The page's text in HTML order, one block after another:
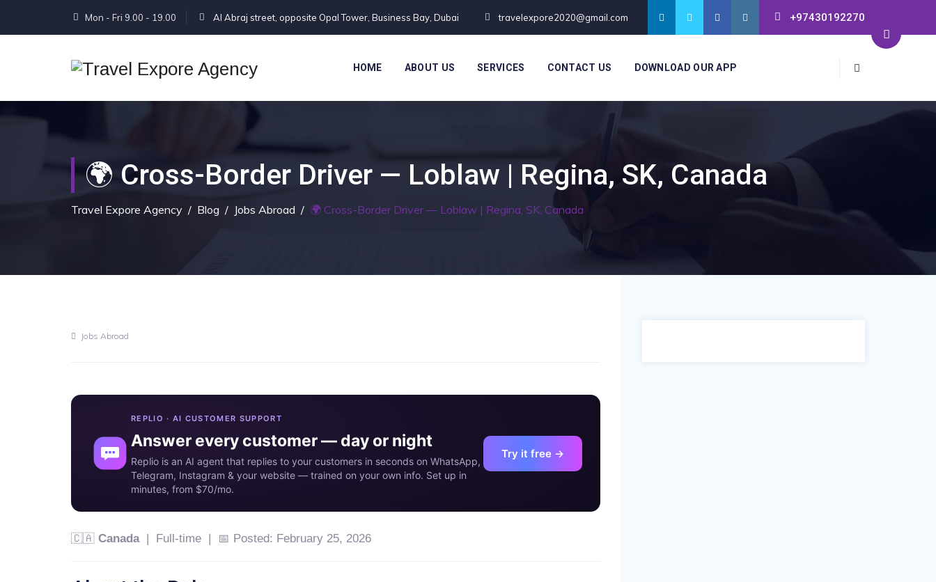
Mon - Fri 9.00 - 19.00 Al Abraj street, opposite Opal Tower, Business Bay, Dubai travelexpore2020@gmail.com +97430192270
HOME ABOUT US SERVICES CONTACT US DOWNLOAD OUR APP
🌍 Cross-Border Driver — Loblaw | Regina, SK, Canada
Travel Expore Agency / Blog / Jobs Abroad / 🌍 Cross-Border Driver — Loblaw | Regina, SK, Canada
Jobs Abroad
REPLIO · AI CUSTOMER SUPPORT
Answer every customer — day or night
Replio is an AI agent that replies to your customers in seconds on WhatsApp,
Telegram, Instagram & your website — trained on your own info. Set up in
minutes, from $70/mo.
Try it free →
🇨🇦 Canada| Full-time | 📅 Posted: February 25, 2026